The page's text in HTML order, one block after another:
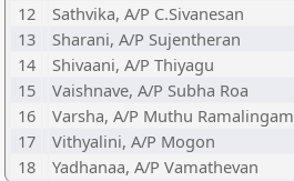
12
Sathvika, A/P C.Sivanesan
13
Sharani, A/P Sujentheran
14
Shivaani, A/P Thiyagu
15
Vaishnave, A/P Subha Roa
16
Varsha, A/P Muthu Ramalingam
17
Vithyalini, A/P Mogon
18
Yadhanaa, A/P Vamathevan